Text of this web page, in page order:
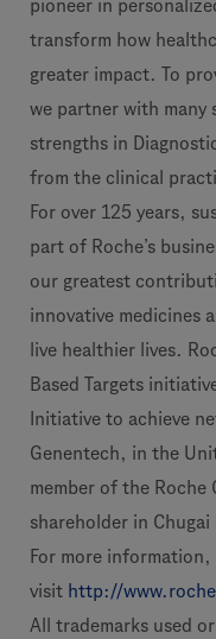
pioneer in
transform how
greater impact. To
we partner with many
strengths in
from the clinical
For over 125 years,
part of Roche’s
our greatest
innovative medicines
live healthier lives.
Based Targets
Initiative to achieve
Genentech, in the
member of the Roche
shareholder in
For more information,
visit http://
All trademarks used